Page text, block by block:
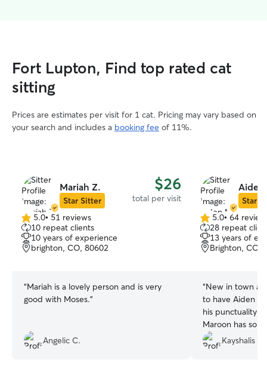
Fort Lupton, Find top rated cat
sitting
Prices are estimates per visit for 1 cat. Pricing may vary based on
your search and includes a booking fee of 11%.
Mariah Z.
Star Sitter
$26
total per visit
5.0
out
of
5
5.0• 51 reviews
10 repeat clients
10 years of experience
brighton, CO, 80602
“Mariah is a lovely person and is very
good with Moses.”
Angelic C.
Aiden
Star
5.0
out
of
5
5.0• 64
28 repeat
13 years of
Brighton, CO,
“New in town
to have Aiden
his punctuality
Maroon has so
Kayshalis B.